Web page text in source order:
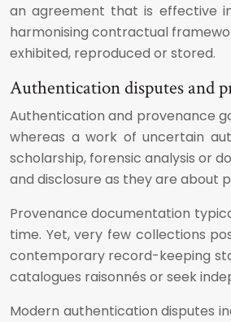
an agreement that is effective
harmonising contractual
exhibited, reproduced or stored.
Authentication disputes and
Authentication and provenance
whereas a work of uncertain
scholarship, forensic analysis or
and disclosure as they are about
Provenance documentation
time. Yet, very few collections
contemporary record-keeping
catalogues raisonnés or seek
Modern authentication disputes